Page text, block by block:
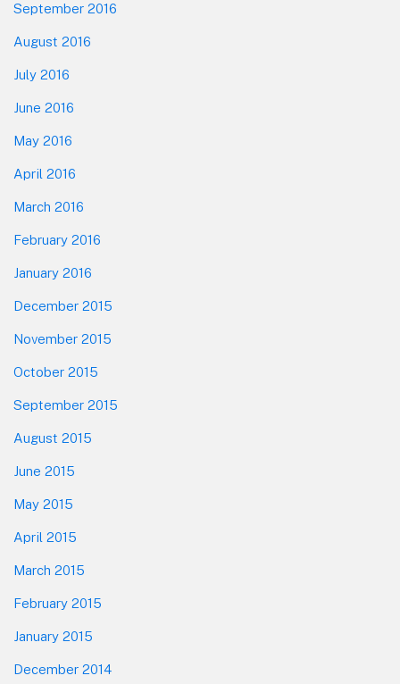
September 2016
August 2016
July 2016
June 2016
May 2016
April 2016
March 2016
February 2016
January 2016
December 2015
November 2015
October 2015
September 2015
August 2015
June 2015
May 2015
April 2015
March 2015
February 2015
January 2015
December 2014